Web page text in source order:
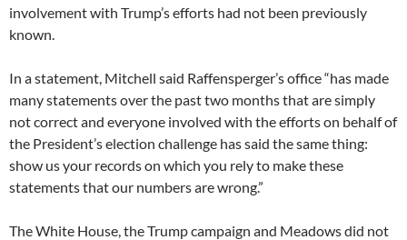
involvement with Trump’s efforts had not been previously
known.
In a statement, Mitchell said Raffensperger’s office “has made
many statements over the past two months that are simply
not correct and everyone involved with the efforts on behalf of
the President’s election challenge has said the same thing:
show us your records on which you rely to make these
statements that our numbers are wrong.”
The White House, the Trump campaign and Meadows did not